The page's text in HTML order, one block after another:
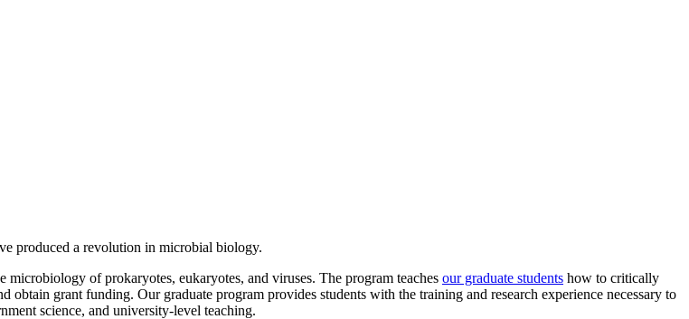
produced a revolution in microbial biology.
of prokaryotes, eukaryotes, and viruses. The program teaches our graduate students how to critically
obtain grant funding. Our graduate program provides students with the training and research experience necessary to
science, and university-level teaching.